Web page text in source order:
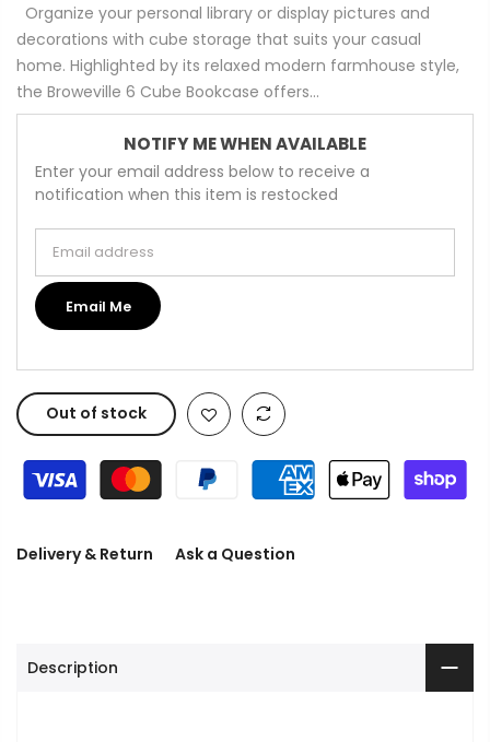
Organize your personal library or display pictures and
decorations with cube storage that suits your casual
home. Highlighted by its relaxed modern farmhouse style,
the Broweville 6 Cube Bookcase offers...
NOTIFY ME WHEN AVAILABLE
Enter your email address below to receive a
notification when this item is restocked
Email Me
Out of stock
Delivery & Return Ask a Question
Description